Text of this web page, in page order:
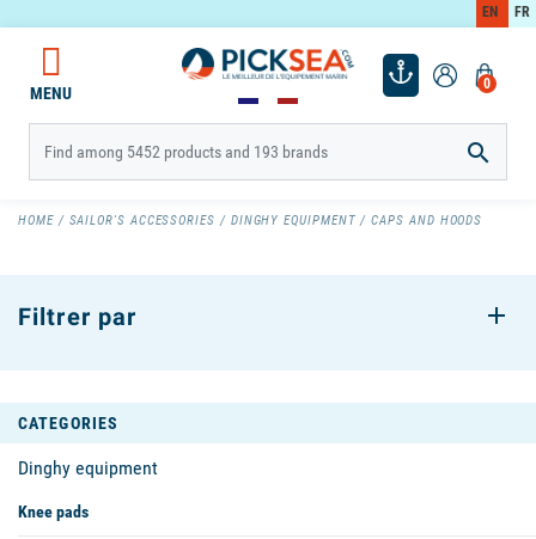
EN FR
0
MENU

HOME SAILOR'S ACCESSORIES DINGHY EQUIPMENT CAPS AND HOODS
CATEGORIES
Dinghy equipment
Knee pads
Filtrer par